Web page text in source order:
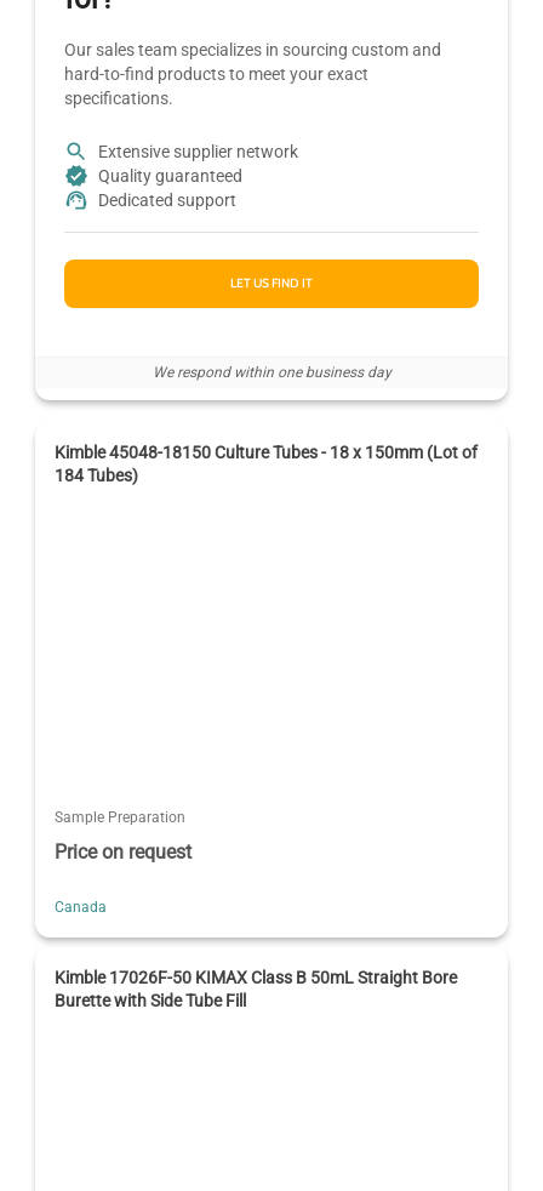
Our sales team specializes in sourcing custom and
hard-to-find products to meet your exact
specifications.
Extensive supplier network
Quality guaranteed
Dedicated support
LET US FIND IT
We respond within one business day
Kimble 45048-18150 Culture Tubes - 18 x 150mm (Lot of
184 Tubes)
Sample Preparation
Price on request
Canada
Kimble 17026F-50 KIMAX Class B 50mL Straight Bore
Burette with Side Tube Fill